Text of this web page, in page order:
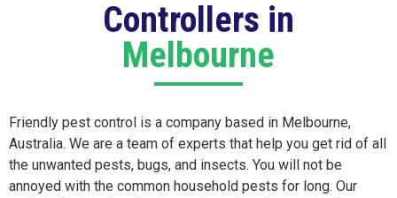
Controllers in
Melbourne
Friendly pest control is a company based in Melbourne,
Australia. We are a team of experts that help you get rid of all
the unwanted pests, bugs, and insects. You will not be
annoyed with the common household pests for long. Our